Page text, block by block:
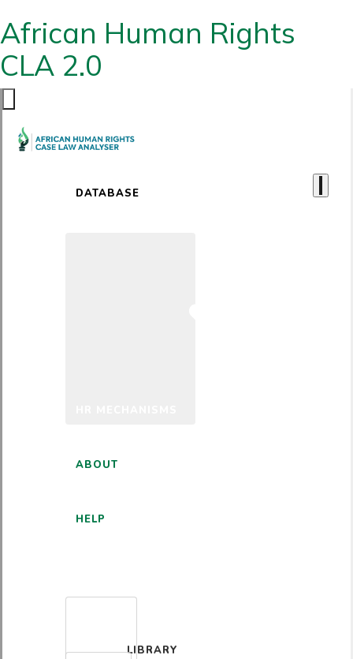
African Human Rights
CLA 2.0
DATABASE
ABOUT
HELP
LIBRARY